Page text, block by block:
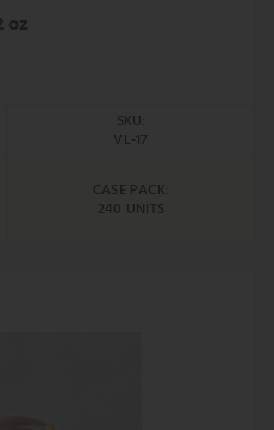
oz
SKU:
VL-17
CASE PACK:
240 UNITS